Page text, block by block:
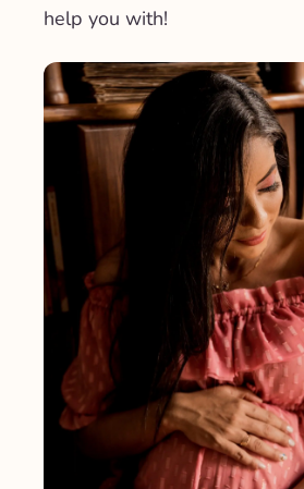
help you with!